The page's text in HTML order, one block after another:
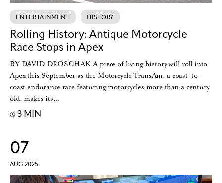
ENTERTAINMENT HISTORY
Rolling History: Antique Motorcycle
Race Stops in Apex
BY DAVID DROSCHAK A piece of living history will roll into
Apex this September as the Motorcycle TransAm, a coast-to-
coast endurance race featuring motorcycles more than a century
old, makes its…
3 MIN
07
AUG 2025